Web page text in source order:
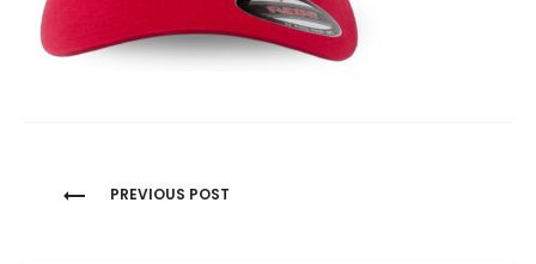
Post
PREVIOUS POST